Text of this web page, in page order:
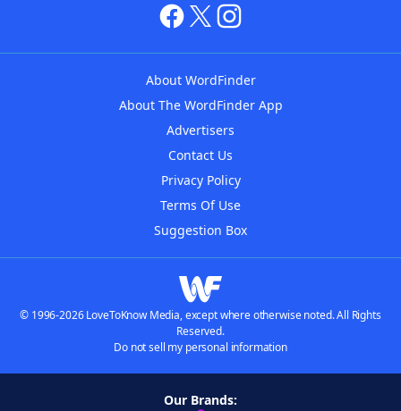
About WordFinder
About The WordFinder App
Advertisers
Contact Us
Privacy Policy
Terms Of Use
Suggestion Box
© 1996-2026 LoveToKnow Media, except where otherwise noted. All Rights
Reserved.
Do not sell my personal information
Our Brands: